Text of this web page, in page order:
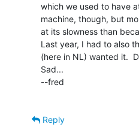
which we used to have
machine, though, but
at its slowness than
Last year, I had to also
(here in NL) wanted it.
Sad...
--fred
Reply